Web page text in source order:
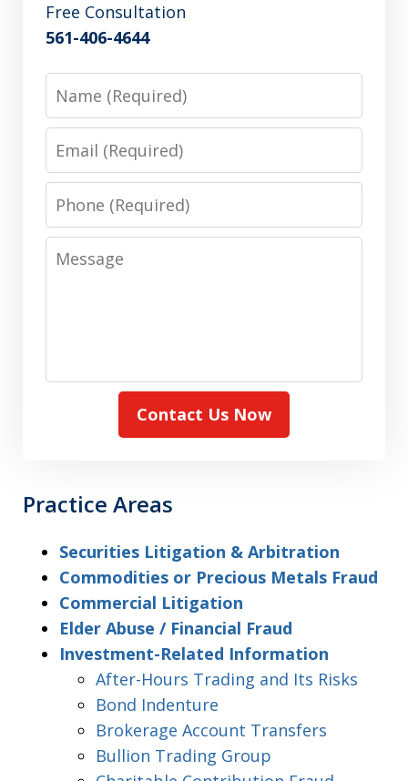
Free Consultation
561-406-4644
Name
Email
Phone
Message
Contact Us Now
Practice Areas
Securities Litigation & Arbitration
Commodities or Precious Metals Fraud
Commercial Litigation
Elder Abuse / Financial Fraud
Investment-Related Information
After-Hours Trading and Its Risks
Bond Indenture
Brokerage Account Transfers
Bullion Trading Group